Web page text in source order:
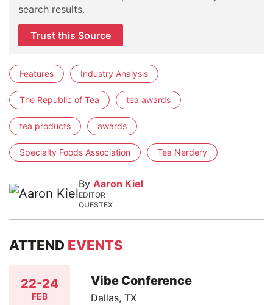
search results.
Trust this Source
Features Industry Analysis
The Republic of Tea tea awards
tea products awards
Specialty Foods Association Tea Nerdery
By Aaron Kiel
EDITOR
QUESTEX
ATTEND EVENTS
22-24
FEB
Vibe Conference
Dallas, TX